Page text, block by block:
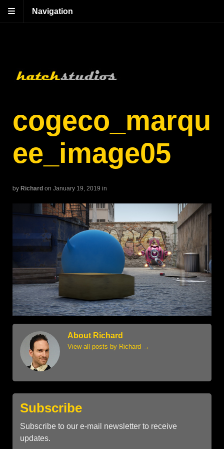
Navigation
cogeco_marqu
ee_image05
by Richard on January 19, 2019 in
About Richard
View all posts by Richard →
Subscribe
Subscribe to our e-mail newsletter to receive
updates.